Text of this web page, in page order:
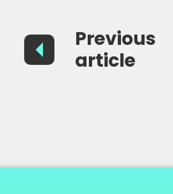
Previous
article